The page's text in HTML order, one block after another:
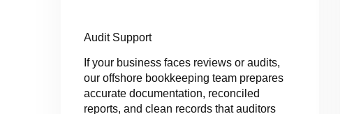
Audit Support
If your business faces reviews or audits,
our offshore bookkeeping team prepares
accurate documentation, reconciled
reports, and clean records that auditors